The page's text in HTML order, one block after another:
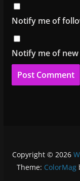
Notify me of
Notify me of
Copyright © 2026
Theme: ColorMag